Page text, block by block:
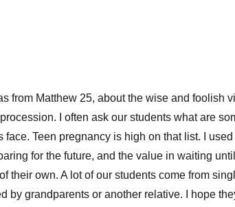
from Matthew 25, about the wise and foolish
I often ask our students what are
face. Teen pregnancy is high on that list. I used
for the future, and the value in waiting until
their own. A lot of our students come from
by grandparents or another relative. I hope